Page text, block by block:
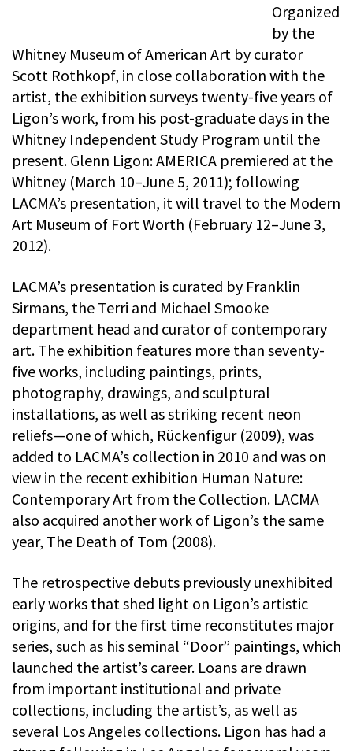
Organized
by the
Whitney Museum of American Art by curator
Scott Rothkopf, in close collaboration with the
artist, the exhibition surveys twenty-five years of
Ligon’s work, from his post-graduate days in the
Whitney Independent Study Program until the
present. Glenn Ligon: AMERICA premiered at the
Whitney (March 10–June 5, 2011); following
LACMA’s presentation, it will travel to the Modern
Art Museum of Fort Worth (February 12–June 3,
2012).
LACMA’s presentation is curated by Franklin
Sirmans, the Terri and Michael Smooke
department head and curator of contemporary
art. The exhibition features more than seventy-
five works, including paintings, prints,
photography, drawings, and sculptural
installations, as well as striking recent neon
reliefs—one of which, Rückenfigur (2009), was
added to LACMA’s collection in 2010 and was on
view in the recent exhibition Human Nature:
Contemporary Art from the Collection. LACMA
also acquired another work of Ligon’s the same
year, The Death of Tom (2008).
The retrospective debuts previously unexhibited
early works that shed light on Ligon’s artistic
origins, and for the first time reconstitutes major
series, such as his seminal “Door” paintings, which
launched the artist’s career. Loans are drawn
from important institutional and private
collections, including the artist’s, as well as
several Los Angeles collections. Ligon has had a